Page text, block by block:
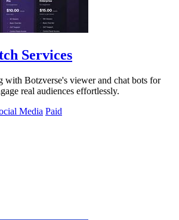
Services
with Botzverse's viewer and chat bots for
real audiences effortlessly.
Media Paid